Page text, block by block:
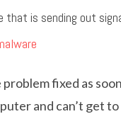
that is sending out
fixed as
and can’t get